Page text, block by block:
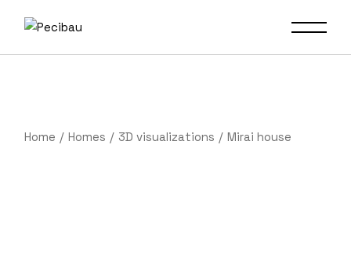
Home Homes 3D visualizations Mirai house